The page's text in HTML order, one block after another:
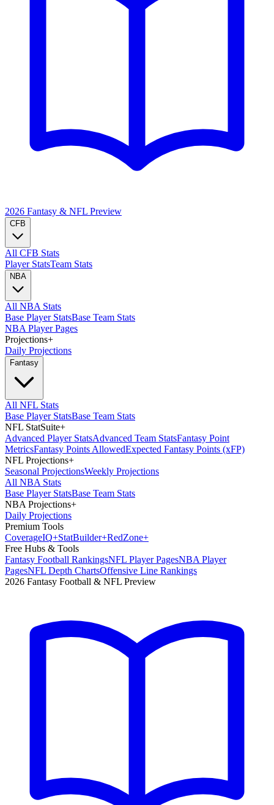
2026 Fantasy & NFL Preview
CFB
All CFB Stats
Player StatsTeam Stats
NBA
All NBA Stats
Base Player StatsBase Team Stats
NBA Player Pages
Projections+
Daily Projections
Fantasy
All NFL Stats
Base Player StatsBase Team Stats
NFL StatSuite+
Advanced Player StatsAdvanced Team StatsFantasy Point
MetricsFantasy Points AllowedExpected Fantasy Points (xFP)
NFL Projections+
Seasonal ProjectionsWeekly Projections
All NBA Stats
Base Player StatsBase Team Stats
NBA Projections+
Daily Projections
Premium Tools
CoverageIQ+StatBuilder+RedZone+
Free Hubs & Tools
Fantasy Football RankingsNFL Player PagesNBA Player
PagesNFL Depth ChartsOffensive Line Rankings
2026 Fantasy Football & NFL Preview